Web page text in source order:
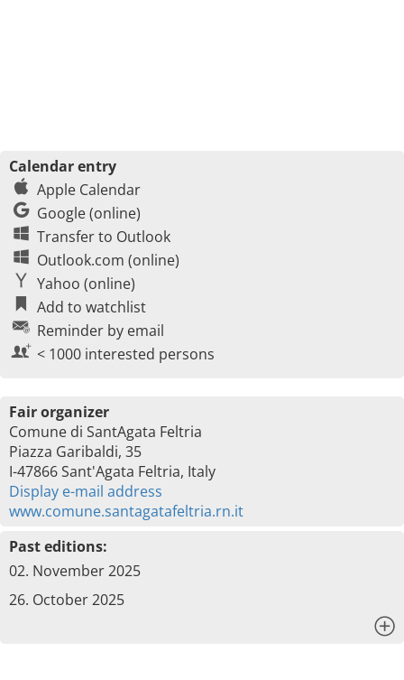
Calendar entry
Apple Calendar
Google (online)
Transfer to Outlook
Outlook.com (online)
Yahoo (online)
Add to watchlist
Reminder by email
< 1000 interested persons
Fair organizer
Comune di SantAgata Feltria
Piazza Garibaldi, 35
I-47866 Sant'Agata Feltria, Italy
Display e-mail address
www.comune.santagatafeltria.rn.it
Past editions:
02. November 2025
26. October 2025